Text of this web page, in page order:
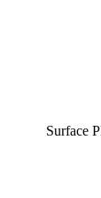
Surface